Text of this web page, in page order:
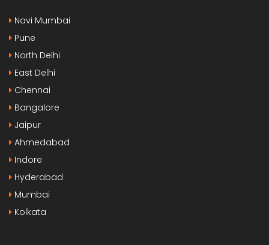
Navi Mumbai
Pune
North Delhi
East Delhi
Chennai
Bangalore
Jaipur
Ahmedabad
Indore
Hyderabad
Mumbai
Kolkata